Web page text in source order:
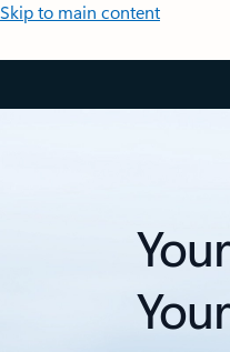
Skip to main content